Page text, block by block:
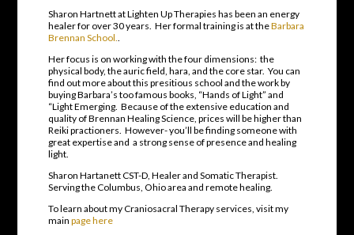
Sharon Hartnett at Lighten Up Therapies has been an energy
healer for over 30 years. Her formal training is at theBarbara
Brennan School..
Her focus is on working with the four dimensions: the
physical body, the auric field, hara, and the core star. You can
find out more about this presitious school and the work by
buying Barbara’s too famous books, “Hands of Light” and
“Light Emerging. Because of the extensive education and
quality of Brennan Healing Science, prices will be higher than
Reiki practioners. However- you’ll be finding someone with
great expertise and a strong sense of presence and healing
light.
Sharon Hartanett CST-D, Healer and Somatic Therapist.
Serving the Columbus, Ohio area and remote healing.
To learn about my Craniosacral Therapy services, visit my
main page here